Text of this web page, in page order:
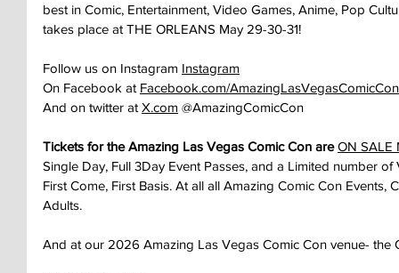
best in Comic, Entertainment, Video Games, Anime, Pop
takes place at THE ORLEANS May 29-30-31!
Follow us on Instagram Instagram
On Facebook at Facebook.com/AmazingLasVegasComicCon
And on twitter at X.com @AmazingComicCon
Tickets for the Amazing Las Vegas Comic Con are ON SALE
Single Day, Full 3Day Event Passes, and a Limited number
First Come, First Basis. At all all Amazing Comic Con Events,
Adults.
And at our 2026 Amazing Las Vegas Comic Con venue- the